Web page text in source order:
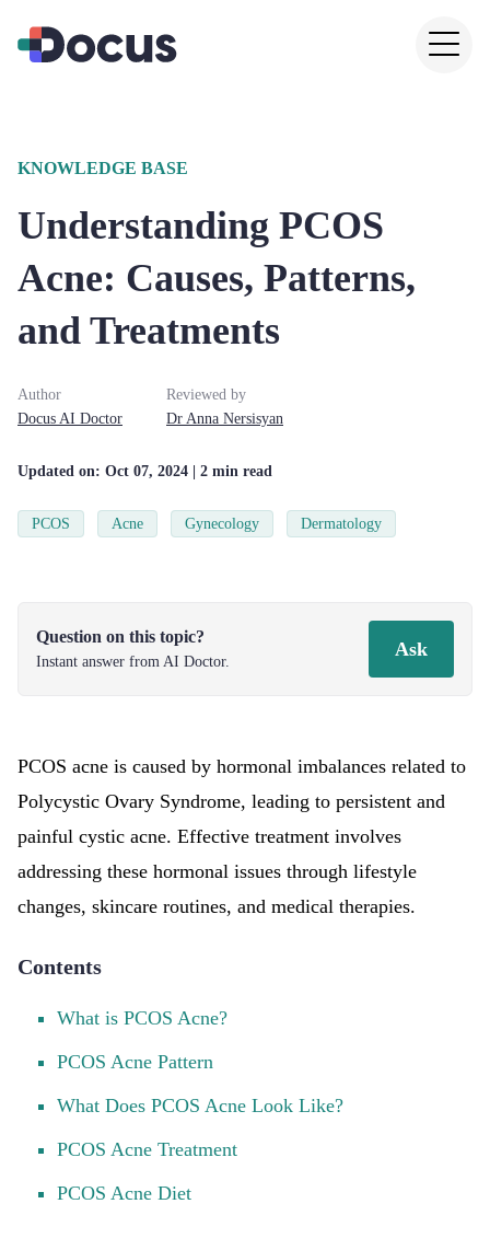
KNOWLEDGE BASE
Understanding PCOS
Acne: Causes, Patterns,
and Treatments
Author
Docus AI Doctor
Reviewed by
Dr Anna Nersisyan
Updated on: Oct 07, 2024 | 2 min read
PCOS Acne Gynecology Dermatology
Question on this topic?
Instant answer from AI Doctor.
Ask
PCOS acne is caused by hormonal imbalances related to
Polycystic Ovary Syndrome, leading to persistent and
painful cystic acne. Effective treatment involves
addressing these hormonal issues through lifestyle
changes, skincare routines, and medical therapies.
Contents
What is PCOS Acne?
PCOS Acne Pattern
What Does PCOS Acne Look Like?
PCOS Acne Treatment
PCOS Acne Diet